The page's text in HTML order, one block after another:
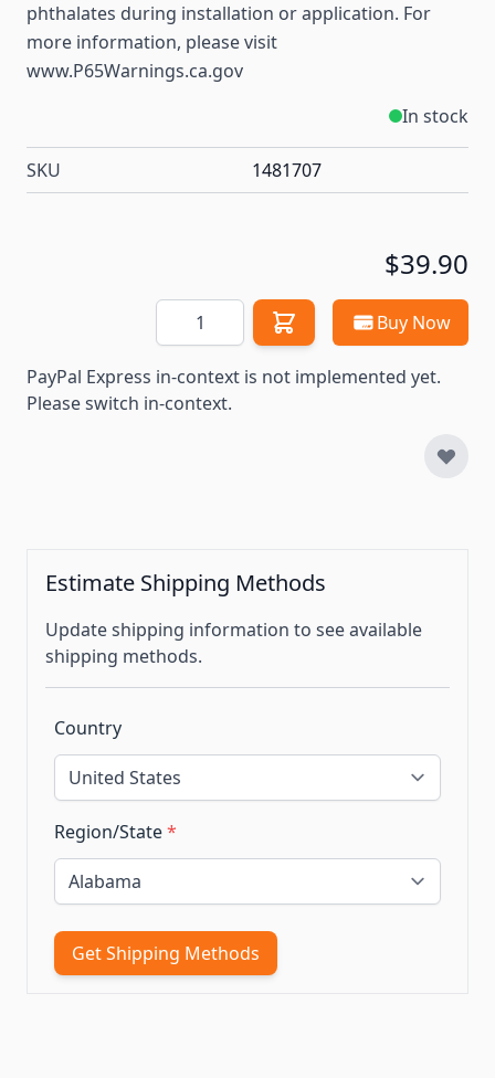
phthalates during installation or application. For
more information, please visit
www.P65Warnings.ca.gov
In stock
SKU 1481707
$39.90
Quantity Buy Now
PayPal Express in-context is not implemented yet.
Please switch in-context.
Estimate Shipping Methods
Update shipping information to see available
shipping methods.
Country
Region/State*
Get Shipping Methods